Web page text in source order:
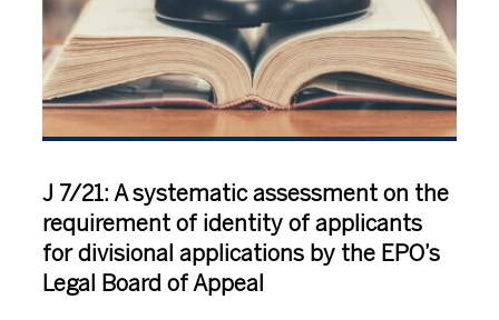
J 7/21: A systematic assessment on the
requirement of identity of applicants
for divisional applications by the EPO’s
Legal Board of Appeal